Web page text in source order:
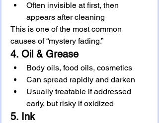
Often invisible at first, then
appears after cleaning
This is one of the most common
causes of “mystery fading.”
4. Oil & Grease
Body oils, food oils, cosmetics
Can spread rapidly and darken
Usually treatable if addressed
early, but risky if oxidized
5. Ink